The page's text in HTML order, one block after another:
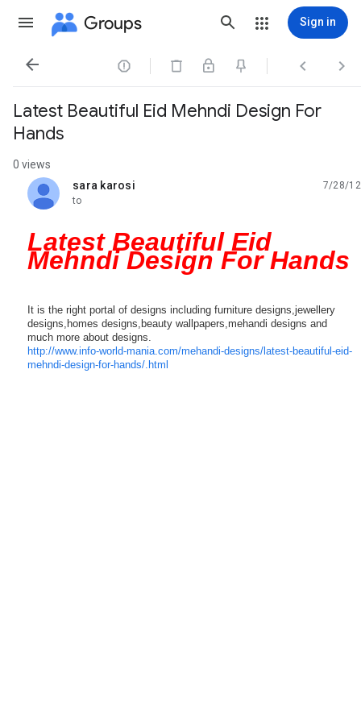
Groups Sign in
   
Latest Beautiful Eid Mehndi Design For
Hands
0 views
sara karosi
unread,
7/28/12
to
Latest Beautiful Eid
Mehndi Design For Hands
It is the right portal of designs including furniture designs,jewellery
designs,homes designs,beauty wallpapers,mehandi designs and
much more about designs.
http://www.info-world-mania.com/mehandi-designs/ latest-beautiful-eid-
mehndi-design-for-hands/.html